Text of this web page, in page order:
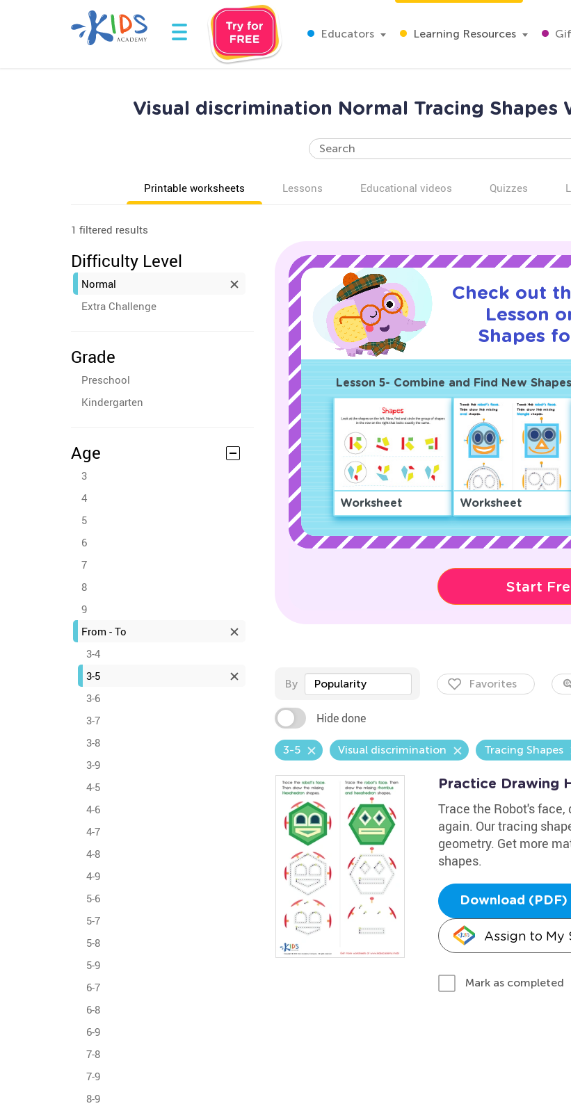
Educators Learning Resources
Visual discrimination Normal Tracing Shapes
Printable worksheets Lessons Educational videos Quizzes
1 filtered results
Difficulty Level
Normal
Extra Challenge
Grade
Preschool
Kindergarten
Age
3
4
5
6
7
8
9
From - To
3-4
3-5
3-6
3-7
3-8
3-9
4-5
4-6
4-7
4-8
4-9
5-6
5-7
5-8
5-9
6-7
6-8
6-9
7-8
7-9
8-9
Check out
Lesson
Shapes
Lesson 5- Combine and Find New Shapes
Worksheet Worksheet
Start
By Popularity Favorites
Hide done
3-5 Visual discrimination Tracing Shapes
Practice Drawing
Trace the Robot's
again. Our tracing
geometry. Get more
shapes.
Download (PDF)
Assign to My
Mark as completed